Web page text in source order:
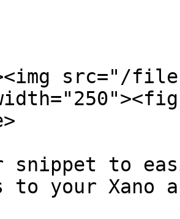
src="/files/
snippet to
to your Xano